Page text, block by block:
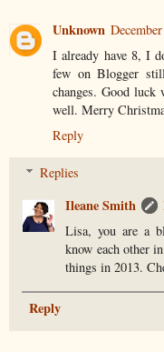
Unknown
I already have 8, I
few on Blogger
changes. Good
well. Merry
Reply
Replies
Ileane Smith
Lisa, you are a
know each other
things in 2013.
Reply